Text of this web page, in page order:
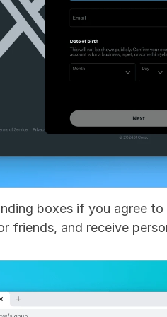
boxes if you agree
friends, and receive